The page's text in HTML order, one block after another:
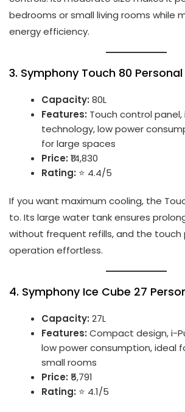
bedrooms or small living rooms while
energy efficiency.
3. Symphony Touch 80
Capacity: 80L
Features: Touch control panel,
technology, low power
for large spaces
Price: ₹14,830
Rating: ⭐ 4.4/5
If you want maximum cooling, the
to. Its large water tank ensures
without frequent refills, and the touch
operation effortless.
4. Symphony Ice Cube 27
Capacity: 27L
Features: Compact design, i-
low power consumption, ideal
small rooms
Price: ₹5,791
Rating: ⭐ 4.1/5